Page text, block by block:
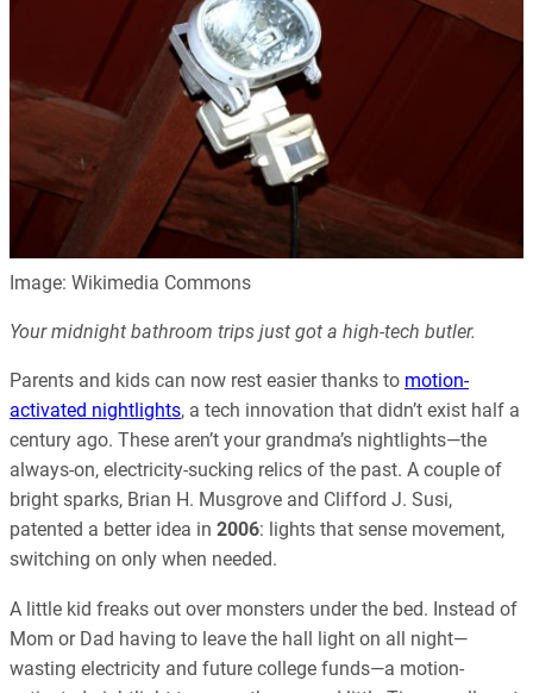
Image: Wikimedia Commons
Your midnight bathroom trips just got a high-tech butler.
Parents and kids can now rest easier thanks to motion-
activated nightlights, a tech innovation that didn’t exist half a
century ago. These aren’t your grandma’s nightlights—the
always-on, electricity-sucking relics of the past. A couple of
bright sparks, Brian H. Musgrove and Clifford J. Susi,
patented a better idea in 2006: lights that sense movement,
switching on only when needed.
A little kid freaks out over monsters under the bed. Instead of
Mom or Dad having to leave the hall light on all night—
wasting electricity and future college funds—a motion-